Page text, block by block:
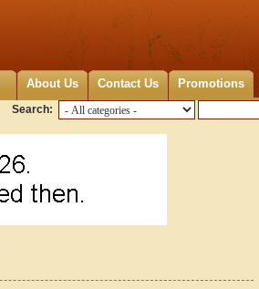
About Us Contact Us Promotions
Search: